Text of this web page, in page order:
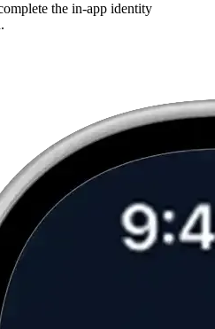
the in-app identity